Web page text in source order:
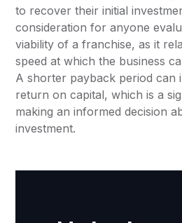
to recover their initial
consideration for anyone
viability of a franchise, as it
speed at which the business
A shorter payback period can
return on capital, which is a
making an informed decision
investment.